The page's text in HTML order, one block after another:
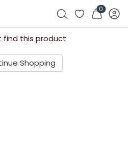
0
find this product
Shopping